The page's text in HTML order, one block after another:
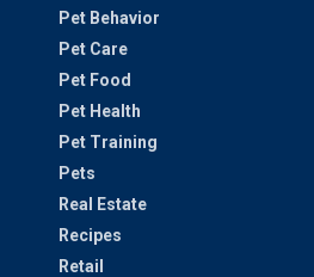
Pet Behavior
Pet Care
Pet Food
Pet Health
Pet Training
Pets
Real Estate
Recipes
Retail